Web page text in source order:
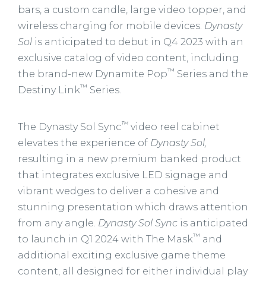
bars, a custom candle, large video topper, and
wireless charging for mobile devices. Dynasty
Sol is anticipated to debut in Q4 2023 with an
exclusive catalog of video content, including
the brand-new Dynamite Pop™ Series and the
Destiny Link™ Series.
The Dynasty Sol Sync™ video reel cabinet
elevates the experience of Dynasty Sol,
resulting in a new premium banked product
that integrates exclusive LED signage and
vibrant wedges to deliver a cohesive and
stunning presentation which draws attention
from any angle. Dynasty Sol Sync is anticipated
to launch in Q1 2024 with The Mask™ and
additional exciting exclusive game theme
content, all designed for either individual play